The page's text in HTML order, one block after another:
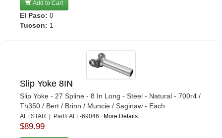
Add to Cart
El Paso: 0
Tucson: 1
Slip Yoke 8IN
Slip Yoke - 27 Spline - 8 In Long - Steel - Natural - 700r4 /
Th350 / Bert / Brinn / Muncie / Saginaw - Each
ALLSTAR | Part# ALL-69046 More Details...
$89.99